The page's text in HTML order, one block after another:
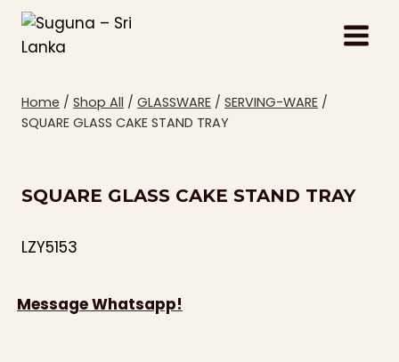
Skip
content
Home / Shop All / GLASSWARE / SERVING-WARE /
SQUARE GLASS CAKE STAND TRAY
SQUARE GLASS CAKE STAND TRAY
LZY5153
Message Whatsapp!